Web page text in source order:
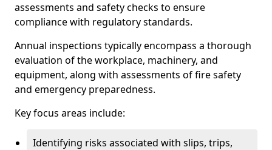
assessments and safety checks to ensure
compliance with regulatory standards.
Annual inspections typically encompass a thorough
evaluation of the workplace, machinery, and
equipment, along with assessments of fire safety
and emergency preparedness.
Key focus areas include:
Identifying risks associated with slips, trips,